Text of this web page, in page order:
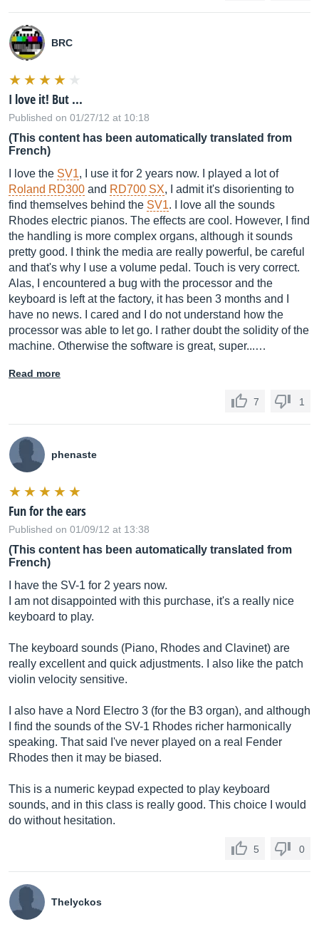
BRC
I love it! But ...
Published on 01/27/12 at 10:18
(This content has been automatically translated from
French)
I love the SV1, I use it for 2 years now. I played a lot of
Roland RD300 and RD700 SX, I admit it's disorienting to
find themselves behind the SV1. I love all the sounds
Rhodes electric pianos. The effects are cool. However, I find
the handling is more complex organs, although it sounds
pretty good. I think the media are really powerful, be careful
and that's why I use a volume pedal. Touch is very correct.
Alas, I encountered a bug with the processor and the
keyboard is left at the factory, it has been 3 months and I
have no news. I cared and I do not understand how the
processor was able to let go. I rather doubt the solidity of the
machine. Otherwise the software is great, super...…
Read more
7 1
phenaste
Fun for the ears
Published on 01/09/12 at 13:38
(This content has been automatically translated from
French)
I have the SV-1 for 2 years now.
I am not disappointed with this purchase, it's a really nice
keyboard to play.
The keyboard sounds (Piano, Rhodes and Clavinet) are
really excellent and quick adjustments. I also like the patch
violin velocity sensitive.
I also have a Nord Electro 3 (for the B3 organ), and although
I find the sounds of the SV-1 Rhodes richer harmonically
speaking. That said I've never played on a real Fender
Rhodes then it may be biased.
This is a numeric keypad expected to play keyboard
sounds, and in this class is really good. This choice I would
do without hesitation.
5 0
Thelyckos